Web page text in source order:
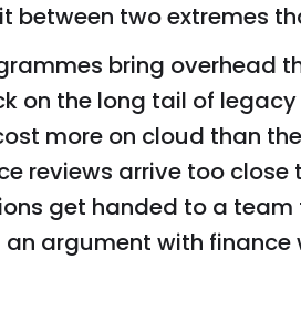
between two extremes
bring overhead
on the long tail of
more on cloud than
reviews arrive too close
get handed to a
argument with finance